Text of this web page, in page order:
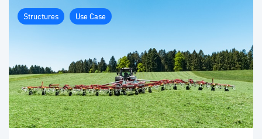
Structures Use Case